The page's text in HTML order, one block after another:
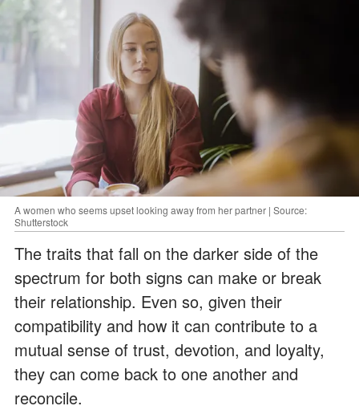
A women who seems upset looking away from her partner | Source:
Shutterstock
The traits that fall on the darker side of the
spectrum for both signs can make or break
their relationship. Even so, given their
compatibility and how it can contribute to a
mutual sense of trust, devotion, and loyalty,
they can come back to one another and
reconcile.